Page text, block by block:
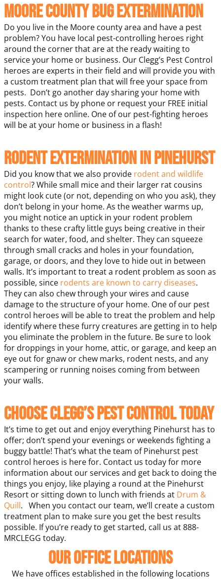
Moore County Bug Extermination
Do you live in the Moore county area and have a pest
problem? You have local pest-controlling heroes right
around the corner that are at the ready waiting to
service your home or business. Our Clegg’s Pest Control
heroes are experts in their field and will provide you with
a custom treatment plan that will free your space from
pests. Don’t go another day sharing your home with
pests. Contact us by phone or request your FREE initial
inspection here online. One of our pest-fighting heroes
will be at your home or business in a flash!
Rodent Extermination in Pinehurst
Did you know that we also provide rodent and wildlife
control? While small mice and their larger rat cousins
might look cute (or not, depending on who you ask), they
don’t belong in your home. As the weather warms up,
you might notice an uptick in your rodent problem
thanks to these crafty little guys being creative in their
search for water, food, and shelter. They can squeeze
through small cracks and holes in your foundation,
garage, or doors, and they love to hide out in between
walls. It’s important to treat a rodent problem as soon as
possible, since rodents are known to carry diseases.
They can also chew through your wires and cause
damage to the structure of your home. One of our pest
control heroes will be able to treat the problem and help
identify where these furry creatures are getting in to help
you eliminate the problem in the future. Be sure to look
for droppings in your home, attic, or garage, and keep an
eye out for gnaw or chew marks, rodent nests, and any
scampering or running noises coming from between
your walls.
Choose Clegg’s Pest Control Today
It’s time to get out and enjoy everything Pinehurst has to
offer; don’t spend your evenings or weekends fighting a
buggy battle! That’s what the team of Pinehurst pest
control heroes is here for. Contact us today for more
information about our services and get back to doing the
things you enjoy, like playing a round at the Pinehurst
Resort or sitting down to lunch with friends at Drum &
Quill. When you contact our team, we’ll create a custom
treatment plan to make sure you get the best results
possible. If you’re ready to get started, call us at 888-
MRCLEGG today.
Our Office Locations
We have offices established in the following locations